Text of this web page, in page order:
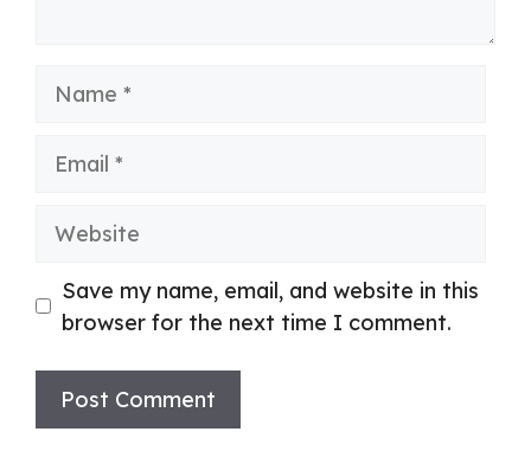
Website
Save my name, email, and website in this
browser for the next time I comment.